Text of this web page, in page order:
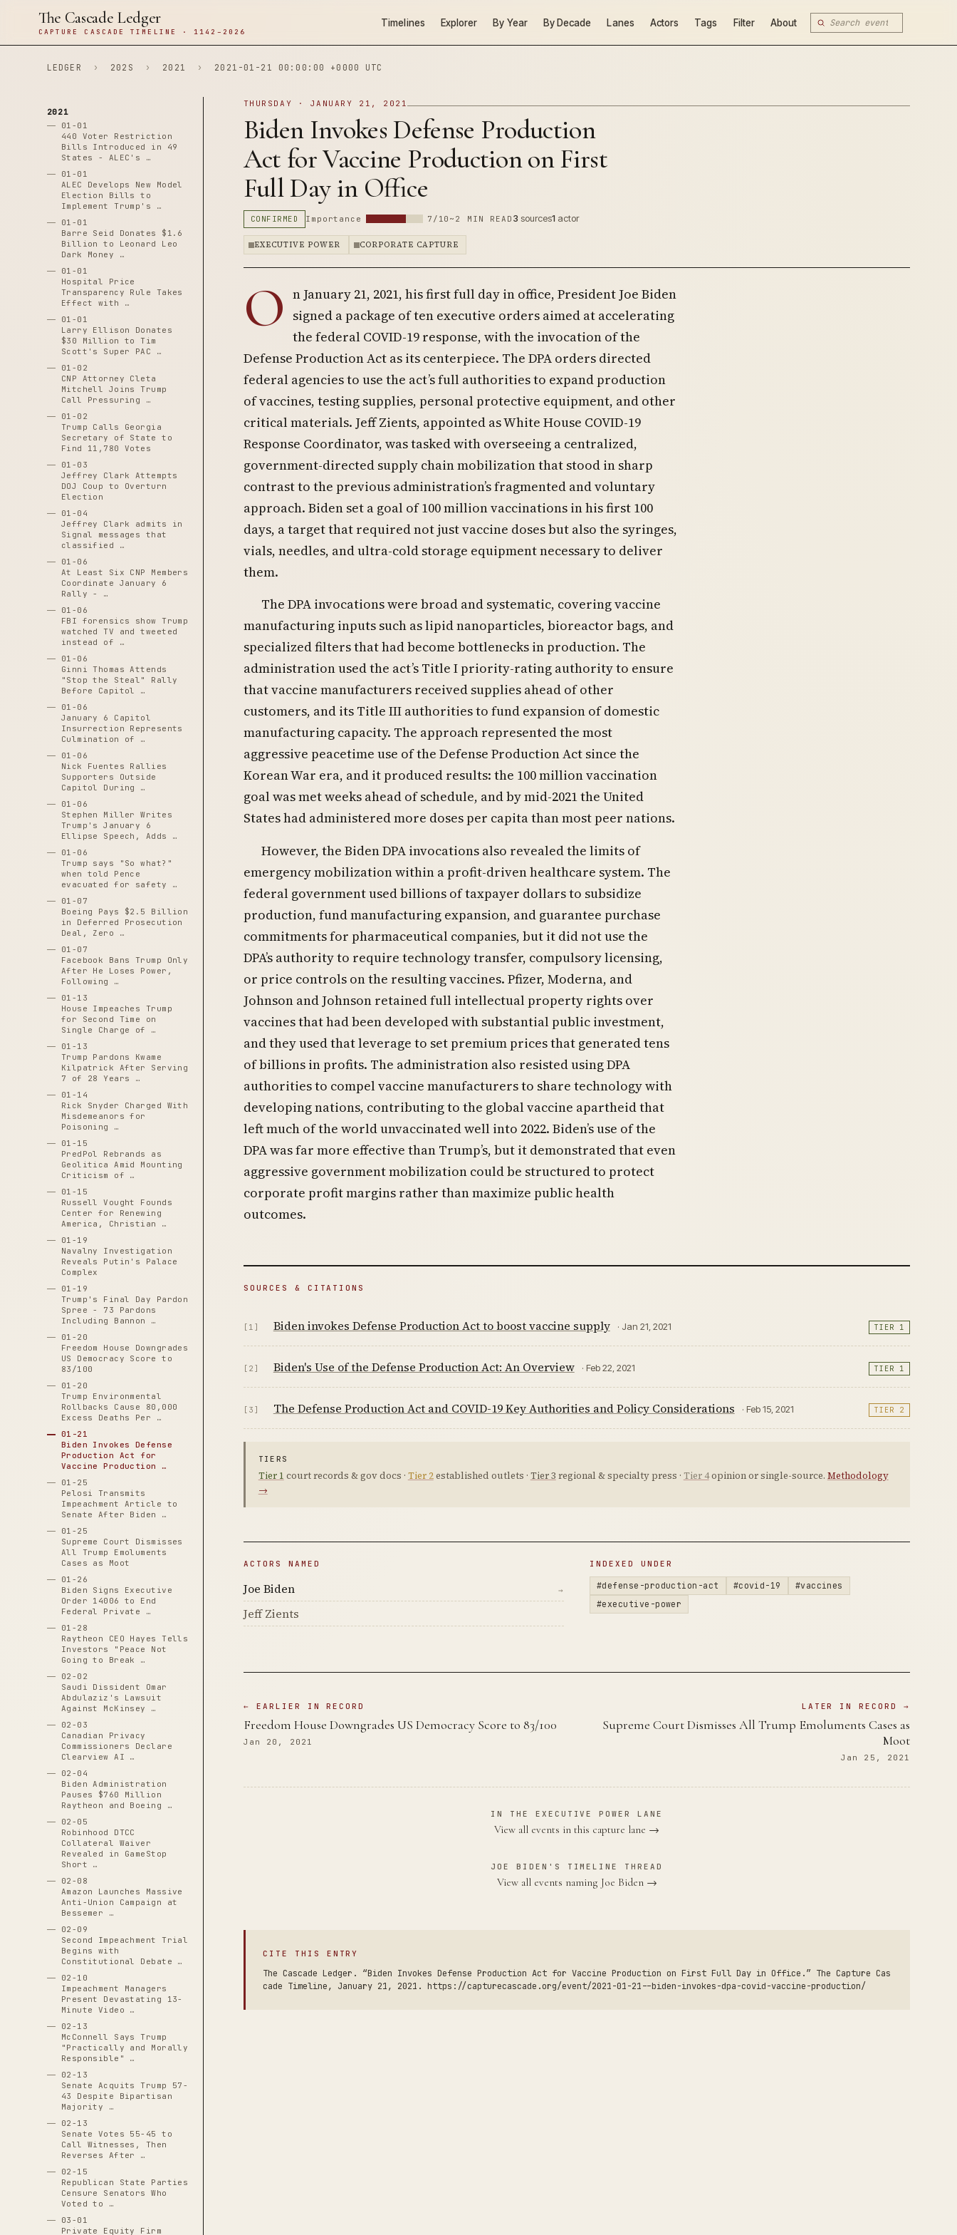
The Cascade Ledger
CAPTURE CASCADE TIMELINE · 1142–2026
Timelines Explorer By Year By Decade Lanes Actors Tags Filter About
LEDGER › 202S › 2021 › 2021-01-21 00:00:00 +0000 UTC
2021
01-01
440 Voter Restriction
Bills Introduced in 49
States - ALEC's …
01-01
ALEC Develops New Model
Election Bills to
Implement Trump's …
01-01
Barre Seid Donates $1.6
Billion to Leonard Leo
Dark Money …
01-01
Hospital Price
Transparency Rule Takes
Effect with …
01-01
Larry Ellison Donates
$30 Million to Tim
Scott's Super PAC …
01-02
CNP Attorney Cleta
Mitchell Joins Trump
Call Pressuring …
01-02
Trump Calls Georgia
Secretary of State to
Find 11,780 Votes
01-03
Jeffrey Clark Attempts
DOJ Coup to Overturn
Election
01-04
Jeffrey Clark admits in
Signal messages that
classified …
01-06
At Least Six CNP Members
Coordinate January 6
Rally - …
01-06
FBI forensics show Trump
watched TV and tweeted
instead of …
01-06
Ginni Thomas Attends
"Stop the Steal" Rally
Before Capitol …
01-06
January 6 Capitol
Insurrection Represents
Culmination of …
01-06
Nick Fuentes Rallies
Supporters Outside
Capitol During …
01-06
Stephen Miller Writes
Trump's January 6
Ellipse Speech, Adds …
01-06
Trump says "So what?"
when told Pence
evacuated for safety …
01-07
Boeing Pays $2.5 Billion
in Deferred Prosecution
Deal, Zero …
01-07
Facebook Bans Trump Only
After He Loses Power,
Following …
01-13
House Impeaches Trump
for Second Time on
Single Charge of …
01-13
Trump Pardons Kwame
Kilpatrick After Serving
7 of 28 Years …
01-14
Rick Snyder Charged With
Misdemeanors for
Poisoning …
01-15
PredPol Rebrands as
Geolitica Amid Mounting
Criticism of …
01-15
Russell Vought Founds
Center for Renewing
America, Christian …
01-19
Navalny Investigation
Reveals Putin's Palace
Complex
01-19
Trump's Final Day Pardon
Spree - 73 Pardons
Including Bannon …
01-20
Freedom House Downgrades
US Democracy Score to
83/100
01-20
Trump Environmental
Rollbacks Cause 80,000
Excess Deaths Per …
01-21
Biden Invokes Defense
Production Act for
Vaccine Production …
01-25
Pelosi Transmits
Impeachment Article to
Senate After Biden …
01-25
Supreme Court Dismisses
All Trump Emoluments
Cases as Moot
01-26
Biden Signs Executive
Order 14006 to End
Federal Private …
01-28
Raytheon CEO Hayes Tells
Investors "Peace Not
Going to Break …
02-02
Saudi Dissident Omar
Abdulaziz's Lawsuit
Against McKinsey …
02-03
Canadian Privacy
Commissioners Declare
Clearview AI …
02-04
Biden Administration
Pauses $760 Million
Raytheon and Boeing …
02-05
Robinhood DTCC
Collateral Waiver
Revealed in GameStop
Short …
02-08
Amazon Launches Massive
Anti-Union Campaign at
Bessemer …
02-09
Second Impeachment Trial
Begins with
Constitutional Debate …
02-10
Impeachment Managers
Present Devastating 13-
Minute Video …
02-13
McConnell Says Trump
"Practically and Morally
Responsible" …
02-13
Senate Acquits Trump 57-
43 Despite Bipartisan
Majority …
02-13
Senate Votes 55-45 to
Call Witnesses, Then
Reverses After …
02-15
Republican State Parties
Censure Senators Who
Voted to …
03-01
Private Equity Firm
THURSDAY · JANUARY 21, 2021
Biden Invokes Defense Production
Act for Vaccine Production on First
Full Day in Office
CONFIRMED Importance 7/10 ~2 MIN READ 3 sources1 actor
EXECUTIVE POWER CORPORATE CAPTURE
O n January 21, 2021, his first full day in office, President Joe Biden
signed a package of ten executive orders aimed at accelerating
the federal COVID-19 response, with the invocation of the
Defense Production Act as its centerpiece. The DPA orders directed
federal agencies to use the act’s full authorities to expand production
of vaccines, testing supplies, personal protective equipment, and other
critical materials. Jeff Zients, appointed as White House COVID-19
Response Coordinator, was tasked with overseeing a centralized,
government-directed supply chain mobilization that stood in sharp
contrast to the previous administration’s fragmented and voluntary
approach. Biden set a goal of 100 million vaccinations in his first 100
days, a target that required not just vaccine doses but also the syringes,
vials, needles, and ultra-cold storage equipment necessary to deliver
them.
The DPA invocations were broad and systematic, covering vaccine
manufacturing inputs such as lipid nanoparticles, bioreactor bags, and
specialized filters that had become bottlenecks in production. The
administration used the act’s Title I priority-rating authority to ensure
that vaccine manufacturers received supplies ahead of other
customers, and its Title III authorities to fund expansion of domestic
manufacturing capacity. The approach represented the most
aggressive peacetime use of the Defense Production Act since the
Korean War era, and it produced results: the 100 million vaccination
goal was met weeks ahead of schedule, and by mid-2021 the United
States had administered more doses per capita than most peer nations.
However, the Biden DPA invocations also revealed the limits of
emergency mobilization within a profit-driven healthcare system. The
federal government used billions of taxpayer dollars to subsidize
production, fund manufacturing expansion, and guarantee purchase
commitments for pharmaceutical companies, but it did not use the
DPA’s authority to require technology transfer, compulsory licensing,
or price controls on the resulting vaccines. Pfizer, Moderna, and
Johnson and Johnson retained full intellectual property rights over
vaccines that had been developed with substantial public investment,
and they used that leverage to set premium prices that generated tens
of billions in profits. The administration also resisted using DPA
authorities to compel vaccine manufacturers to share technology with
developing nations, contributing to the global vaccine apartheid that
left much of the world unvaccinated well into 2022. Biden’s use of the
DPA was far more effective than Trump’s, but it demonstrated that even
aggressive government mobilization could be structured to protect
corporate profit margins rather than maximize public health
outcomes.
SOURCES & CITATIONS
[1] Biden invokes Defense Production Act to boost vaccine supply · Jan 21, 2021 TIER 1
[2] Biden's Use of the Defense Production Act: An Overview · Feb 22, 2021 TIER 1
[3] The Defense Production Act and COVID-19 Key Authorities and Policy Considerations · Feb 15, 2021 TIER 2
TIERS
Tier 1 court records & gov docs · Tier 2established outlets · Tier 3 regional & specialty press · Tier 4opinion or single-source. Methodology
→
ACTORS NAMED
Joe Biden →
Jeff Zients
INDEXED UNDER
#defense-production-act #covid-19
#vaccines
#executive-power
← EARLIER IN RECORD
Freedom House Downgrades US Democracy Score to 83/100
Jan 20, 2021
LATER IN RECORD →
Supreme Court Dismisses All Trump Emoluments Cases as
Moot
Jan 25, 2021
IN THE EXECUTIVE POWER LANE
View all events in this capture lane →
JOE BIDEN'S TIMELINE THREAD
View all events naming Joe Biden →
CITE THIS ENTRY
The Cascade Ledger. “Biden Invokes Defense Production Act for Vaccine Production on First Full Day in Office.” The Capture Cas
cade Timeline, January 21, 2021. https://capturecascade.org/event/2021-01-21--biden-invokes-dpa-covid-vaccine-production/